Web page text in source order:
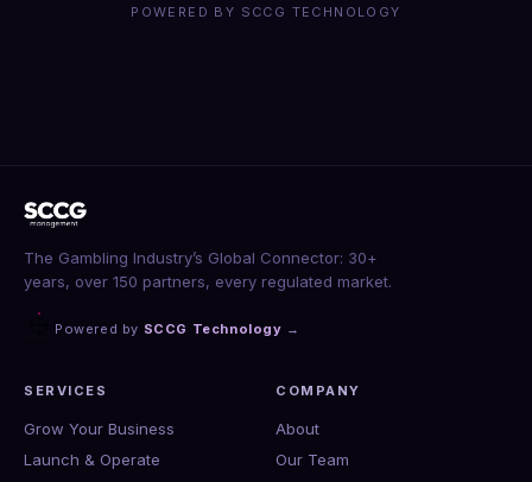
POWERED BY SCCG TECHNOLOGY
The Gambling Industry’s Global Connector: 30+
years, over 150 partners, every regulated market.
Powered by SCCG Technology →
SERVICES
Grow Your Business
Launch & Operate
COMPANY
About
Our Team